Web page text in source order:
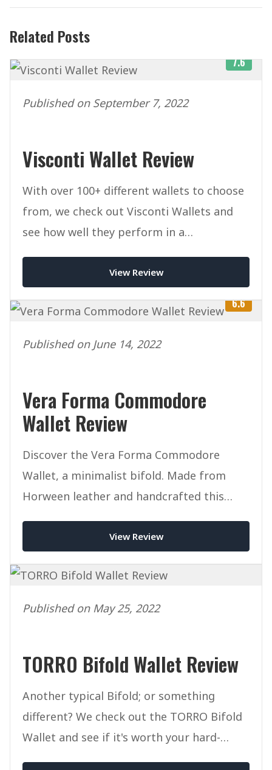
Related Posts
7.6
Published on September 7, 2022
Visconti Wallet Review
With over 100+ different wallets to choose
from, we check out Visconti Wallets and
see how well they perform in a
View Review
6.6
Published on June 14, 2022
Vera Forma Commodore
Wallet Review
Discover the Vera Forma Commodore
Wallet, a minimalist bifold. Made from
Horween leather and handcrafted this
View Review
Published on May 25, 2022
TORRO Bifold Wallet Review
Another typical Bifold; or something
different? We check out the TORRO Bifold
Wallet and see if it's worth your hard-